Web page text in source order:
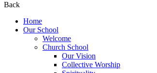
Back
Home
Our School
Welcome
Church School
Our Vision
Collective Worship